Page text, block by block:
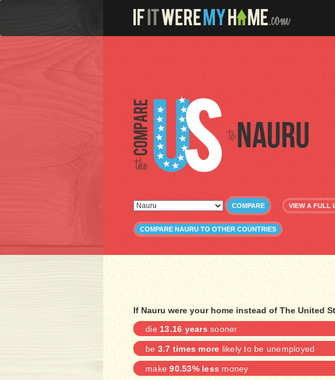
Nauru
COMPARE VIEW A FULL
COMPARE NAURU TO OTHER COUNTRIES
If Nauru were your home instead of The United
die 13.16 years sooner
be 3.7 times more likely to be unemployed
make90.53% less money